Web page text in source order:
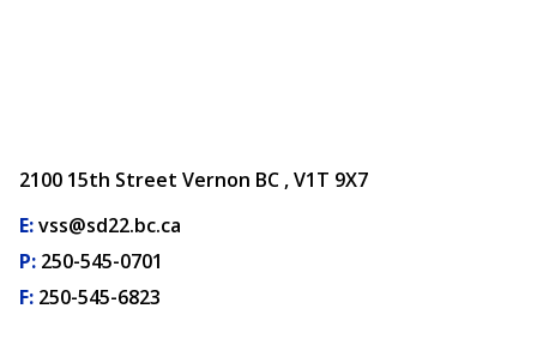
2100 15th Street Vernon BC , V1T 9X7
E:vss@sd22.bc.ca
P: 250-545-0701
F: 250-545-6823